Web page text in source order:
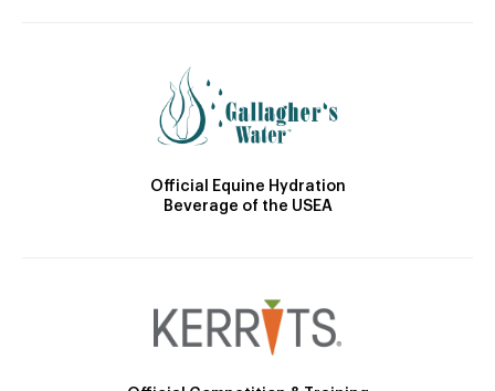
Official Equine Hydration
Beverage of the USEA